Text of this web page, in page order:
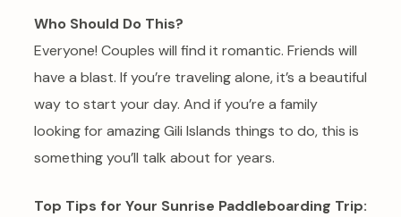
Who Should Do This?
Everyone! Couples will find it romantic. Friends will
have a blast. If you’re traveling alone, it’s a beautiful
way to start your day. And if you’re a family
looking for amazing Gili Islands things to do, this is
something you’ll talk about for years.
Top Tips for Your Sunrise Paddleboarding Trip: